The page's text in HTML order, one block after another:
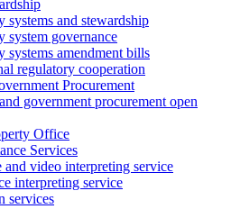
systems and stewardship
system governance
systems amendment bills
regulatory cooperation
Procurement
government procurement open
Office
Services
and video interpreting service
interpreting service
services